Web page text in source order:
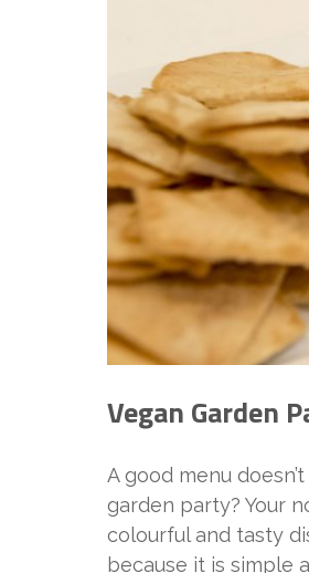
Vegan Garden
A good menu
garden party? Your
colourful and tasty
because it is simple